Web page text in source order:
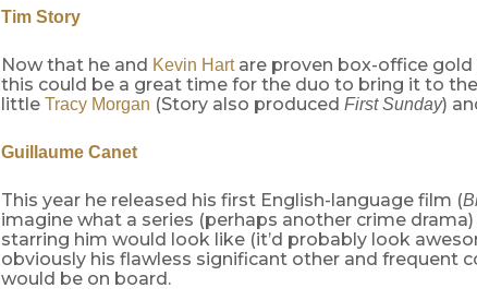
Tim Story
Now that he and Kevin Hartare proven box-office gold
this could be a great time for the duo to bring it to
little Tracy Morgan (Story also produced First Sunday)
Guillaume Canet
This year he released his first English-language film (
imagine what a series (perhaps another crime
starring him would look like (it’d probably look
obviously his flawless significant other and frequent
would be on board.